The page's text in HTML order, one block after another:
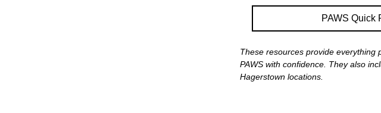
PAWS Quick
These resources provide everything
PAWS with confidence. They also
Hagerstown locations.